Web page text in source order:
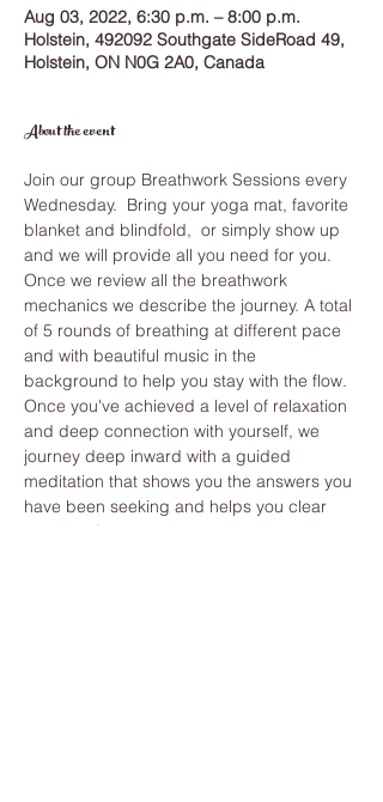
Aug 03, 2022, 6:30 p.m. – 8:00 p.m.
Holstein, 492092 Southgate SideRoad 49,
Holstein, ON N0G 2A0, Canada
About the event
Join our group Breathwork Sessions every
Wednesday.  Bring your yoga mat, favorite
blanket and blindfold,  or simply show up
and we will provide all you need for you.
Once we review all the breathwork
mechanics we describe the journey. A total
of 5 rounds of breathing at different pace
and with beautiful music in the
background to help you stay with the flow.
Once you've achieved a level of relaxation
and deep connection with yourself, we
journey deep inward with a guided
meditation that shows you the answers you
have been seeking and helps you clear
anything from your past.